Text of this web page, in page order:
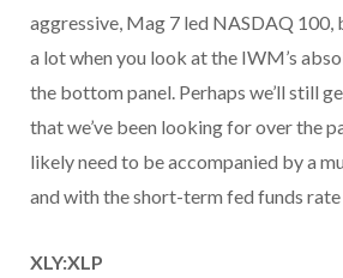
aggressive, Mag 7 led NASDAQ 100,
a lot when you look at the IWM’s
the bottom panel. Perhaps we’ll still
that we’ve been looking for over the
likely need to be accompanied by a
and with the short-term fed funds rate
XLY:XLP